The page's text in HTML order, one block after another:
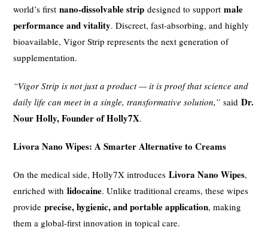
world’s firstnano-dissolvable strip designed to supportmale
performance and vitality. Discreet, fast-absorbing, and highly
bioavailable, Vigor Strip represents the next generation of
supplementation.
“Vigor Strip is not just a product — it is proof that science and
daily life can meet in a single, transformative solution,” saidDr.
Nour Holly, Founder of Holly7X.
Livora Nano Wipes: A Smarter Alternative to Creams
On the medical side, Holly7X introducesLivora Nano Wipes,
enriched withlidocaine. Unlike traditional creams, these wipes
provideprecise, hygienic, and portable application, making
them a global-first innovation in topical care.